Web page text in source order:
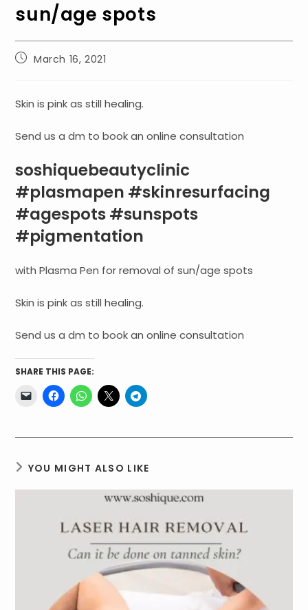
sun/age spots
PostMarch 16, 2021
Skin is pink as still healing.
Send us a dm to book an online consultation
soshiquebeautyclinic
#plasmapen #skinresurfacing
#agespots #sunspots
#pigmentation
with Plasma Pen for removal of sun/age spots
Skin is pink as still healing.
Send us a dm to book an online consultation
SHARE THIS PAGE:
YOU MIGHT ALSO LIKE